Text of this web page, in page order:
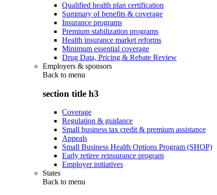
Qualified health plan certification
Summary of benefits & coverage
Insurance programs
Premium stabilization programs
Health insurance market reforms
Minimum essential coverage
Drug Data, Pricing & Rebate Review
Employers & sponsors
Back to menu
section title h3
Coverage
Regulation & guidance
Small business tax credit & premium assistance
Appeals
Small Business Health Options Program (SHOP)
Early retiree reinsurance program
Employer initiatives
States
Back to menu